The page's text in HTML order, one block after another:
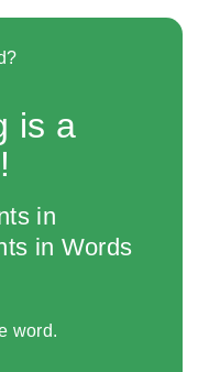
is a
in
in Words
word.